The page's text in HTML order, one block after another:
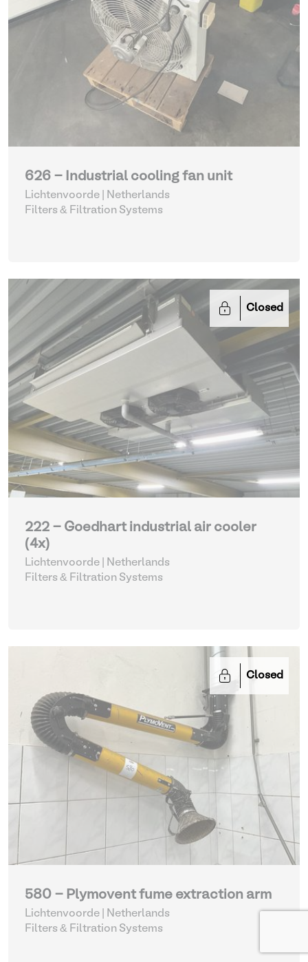
626 - Industrial cooling fan unit
Lichtenvoorde | Netherlands
Filters & Filtration Systems
Closed
222 - Goedhart industrial air cooler
(4x)
Lichtenvoorde | Netherlands
Filters & Filtration Systems
Closed
580 - Plymovent fume extraction arm
Lichtenvoorde | Netherlands
Filters & Filtration Systems